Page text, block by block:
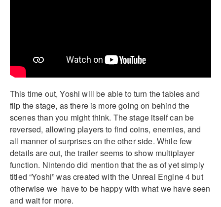
This time out, Yoshi will be able to turn the tables and
flip the stage, as there is more going on behind the
scenes than you might think. The stage itself can be
reversed, allowing players to find coins, enemies, and
all manner of surprises on the other side. While few
details are out, the trailer seems to show multiplayer
function. Nintendo did mention that the as of yet simply
titled “Yoshi” was created with the Unreal Engine 4 but
otherwise we have to be happy with what we have seen
and wait for more.